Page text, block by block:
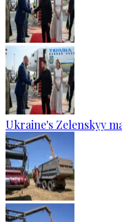
Ukraine's Zelenskyy